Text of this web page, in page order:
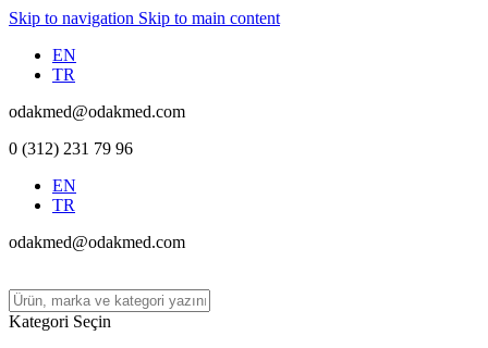
Skip to navigation Skip to main content
EN
TR
odakmed@odakmed.com
0 (312) 231 79 96
EN
TR
odakmed@odakmed.com
Kategori Seçin